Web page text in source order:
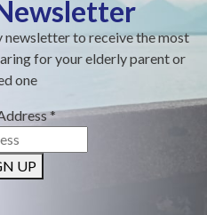
newsletter to receive the most
for your elderly parent or
one
*
UP